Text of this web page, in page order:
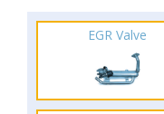
EGR Valve